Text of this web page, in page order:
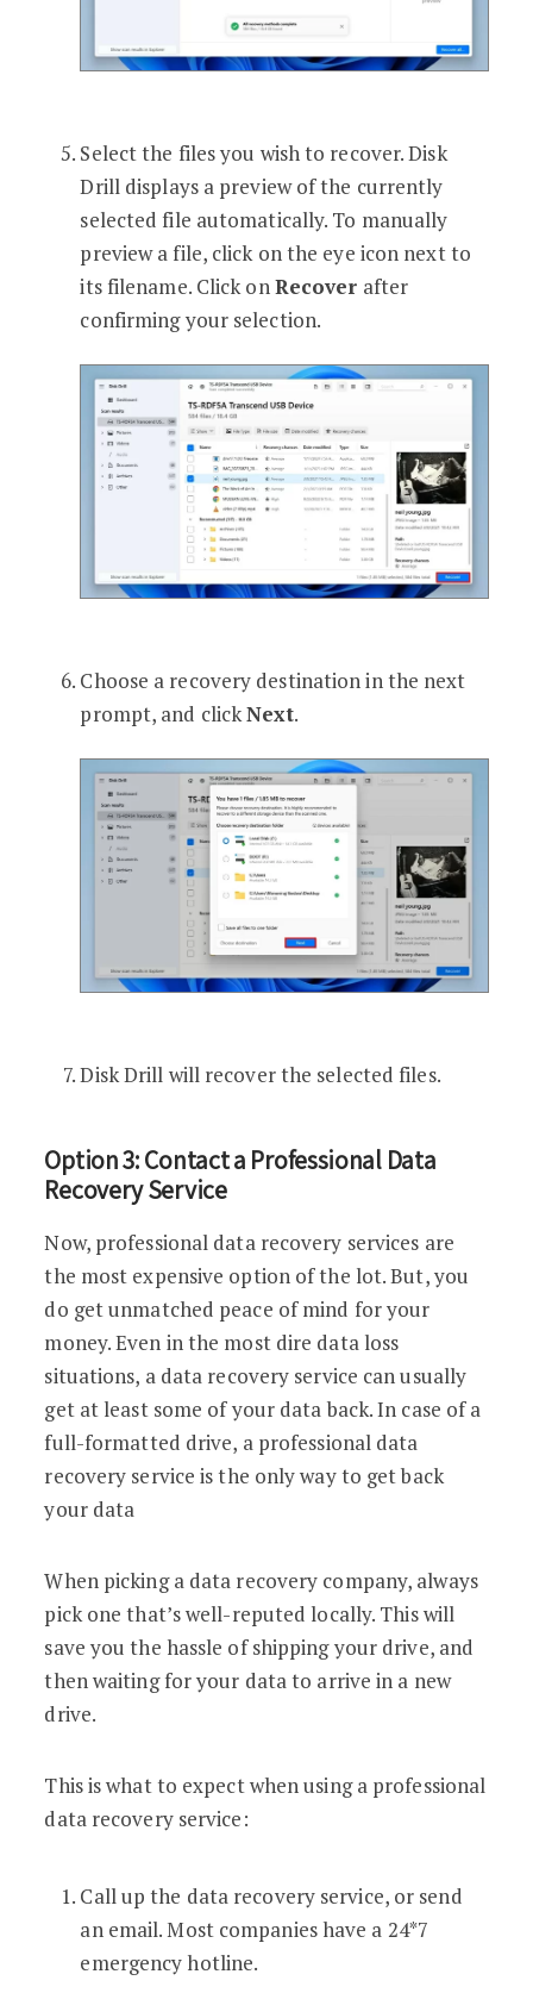
Select the files you wish to recover. Disk
Drill displays a preview of the currently
selected file automatically. To manually
preview a file, click on the eye icon next to
its filename. Click onRecover after
confirming your selection.
Choose a recovery destination in the next
prompt, and clickNext.
Disk Drill will recover the selected files.
Option 3: Contact a Professional Data
Recovery Service
Now, professional data recovery services are
the most expensive option of the lot. But, you
do get unmatched peace of mind for your
money. Even in the most dire data loss
situations, a data recovery service can usually
get at least some of your data back. In case of a
full-formatted drive, a professional data
recovery service is the only way to get back
your data
When picking a data recovery company, always
pick one that’s well-reputed locally. This will
save you the hassle of shipping your drive, and
then waiting for your data to arrive in a new
drive.
This is what to expect when using a professional
data recovery service:
Call up the data recovery service, or send
an email. Most companies have a 24*7
emergency hotline.